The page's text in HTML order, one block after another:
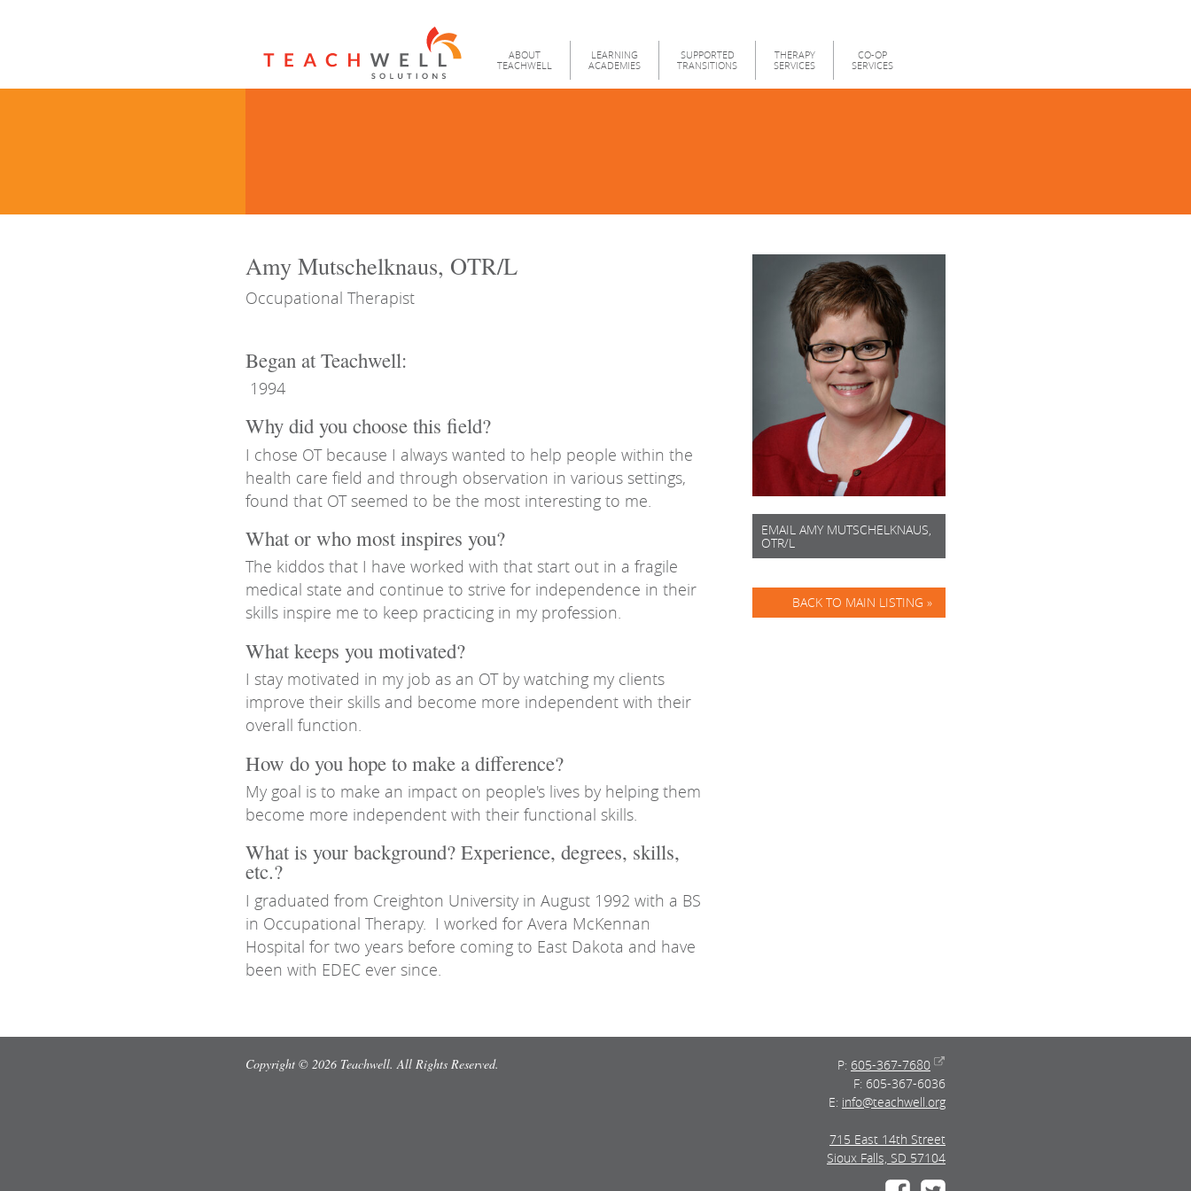
ABOUT
TEACHWELL
LEARNING
ACADEMIES
SUPPORTED
TRANSITIONS
THERAPY
SERVICES
CO-OP
SERVICES
Amy Mutschelknaus, OTR/L
Occupational Therapist
EMAIL AMY MUTSCHELKNAUS,
OTR/L
BACK TO MAIN LISTING »
Began at Teachwell:
1994
Why did you choose this field?
I chose OT because I always wanted to help people within the
health care field and through observation in various settings,
found that OT seemed to be the most interesting to me.
What or who most inspires you?
The kiddos that I have worked with that start out in a fragile
medical state and continue to strive for independence in their
skills inspire me to keep practicing in my profession.
What keeps you motivated?
I stay motivated in my job as an OT by watching my clients
improve their skills and become more independent with their
overall function.
How do you hope to make a difference?
My goal is to make an impact on people's lives by helping them
become more independent with their functional skills.
What is your background? Experience, degrees, skills,
etc.?
I graduated from Creighton University in August 1992 with a BS
in Occupational Therapy. I worked for Avera McKennan
Hospital for two years before coming to East Dakota and have
been with EDEC ever since.
P: 605-367-7680
F: 605-367-6036
E: info@teachwell.org
715 East 14th Street
Sioux Falls, SD 57104
Copyright © 2026 Teachwell. All Rights Reserved.